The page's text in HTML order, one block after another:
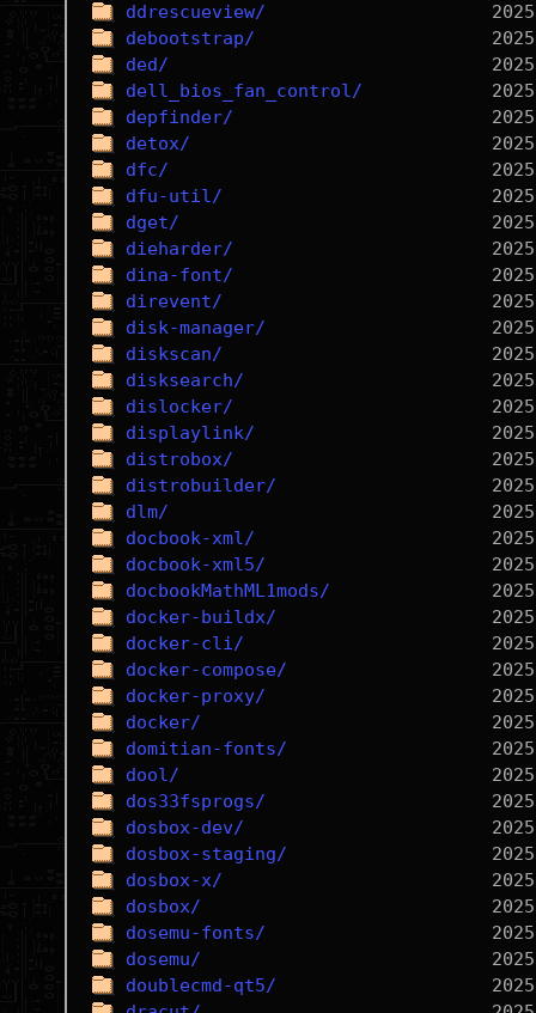
ddrescueview/
debootstrap/
ded/
dell_bios_fan_control/
depfinder/
detox/
dfc/
dfu-util/
dget/
dieharder/
dina-font/
direvent/
disk-manager/
diskscan/
disksearch/
dislocker/
displaylink/
distrobox/
distrobuilder/
dlm/
docbook-xml/
docbook-xml5/
docbookMathML1mods/
docker-buildx/
docker-cli/
docker-compose/
docker-proxy/
docker/
domitian-fonts/
dool/
dos33fsprogs/
dosbox-dev/
dosbox-staging/
dosbox-x/
dosbox/
dosemu-fonts/
dosemu/
doublecmd-qt5/